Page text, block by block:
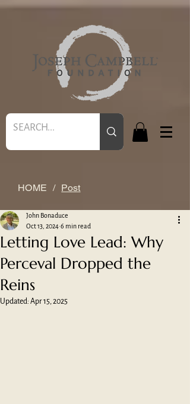
HOME / Post
Letting Love Lead: Why
Perceval Dropped the
Reins
John Bonaduce
Oct 13, 2024 6 min read
Updated: Apr 15, 2025